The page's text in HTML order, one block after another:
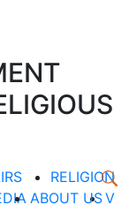
RELIGION
ABOUT USV